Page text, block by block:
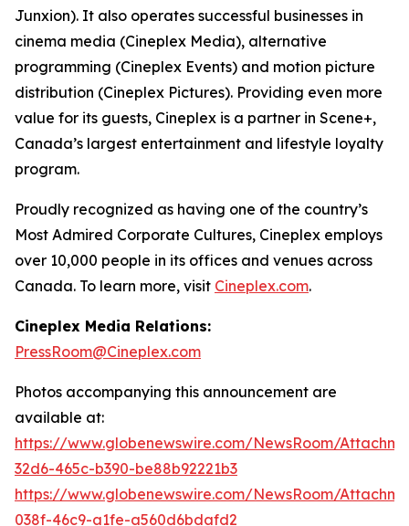
Junxion). It also operates successful businesses in
cinema media (Cineplex Media), alternative
programming (Cineplex Events) and motion picture
distribution (Cineplex Pictures). Providing even more
value for its guests, Cineplex is a partner in Scene+,
Canada’s largest entertainment and lifestyle loyalty
program.
Proudly recognized as having one of the country’s
Most Admired Corporate Cultures, Cineplex employs
over 10,000 people in its offices and venues across
Canada. To learn more, visit Cineplex.com.
Cineplex Media Relations:
PressRoom@Cineplex.com
Photos accompanying this announcement are
available at:
https://www.globenewswire.com/NewsRoom/
32d6-465c-b390-be88b92221b3
https://www.globenewswire.com/NewsRoom/
038f-46c9-a1fe-a560d6bdafd2